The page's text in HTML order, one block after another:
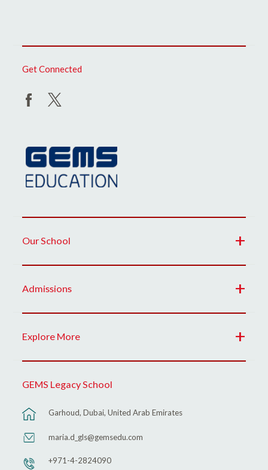
Get Connected
Our School
Admissions
Explore More
GEMS Legacy School
Garhoud, Dubai, United Arab Emirates
maria.d_gls@gemsedu.com
+971-4-2824090